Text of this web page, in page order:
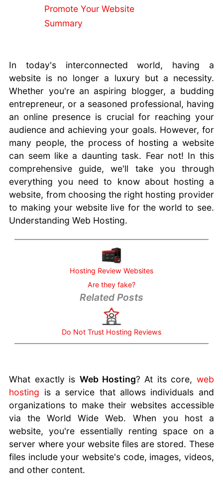
Trust
Reviews
Websites
Blogging
Scripts or
Apps
Choosing
A Hosting
Company
Web
Hosting
101
cPanel
Hosting
Website
What is a
file
Security
Measures
For
Hosting
Email
Address
Promote Your Website
Summary
In today's interconnected world, having a
website is no longer a luxury but a necessity.
Whether you're an aspiring blogger, a budding
entrepreneur, or a seasoned professional, having
an online presence is crucial for reaching your
audience and achieving your goals. However, for
many people, the process of hosting a website
can seem like a daunting task. Fear not! In this
comprehensive guide, we'll take you through
everything you need to know about hosting a
website, from choosing the right hosting provider
to making your website live for the world to see.
Understanding Web Hosting.
Hosting Review Websites
Are they fake?
Related Posts
Do Not Trust Hosting Reviews
What exactly is Web Hosting? At its core, web
hosting is a service that allows individuals and
organizations to make their websites accessible
via the World Wide Web. When you host a
website, you're essentially renting space on a
server where your website files are stored. These
files include your website's code, images, videos,
and other content.